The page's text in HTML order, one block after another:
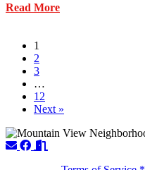
Read Moreabout
1
2
3
…
12
Next »